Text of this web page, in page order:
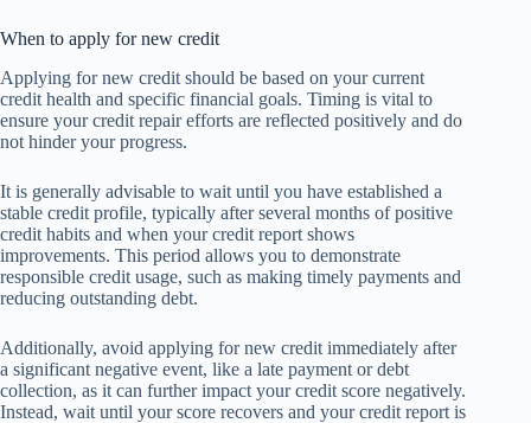
When to apply for new credit
Applying for new credit should be based on your current
credit health and specific financial goals. Timing is vital to
ensure your credit repair efforts are reflected positively and do
not hinder your progress.
It is generally advisable to wait until you have established a
stable credit profile, typically after several months of positive
credit habits and when your credit report shows
improvements. This period allows you to demonstrate
responsible credit usage, such as making timely payments and
reducing outstanding debt.
Additionally, avoid applying for new credit immediately after
a significant negative event, like a late payment or debt
collection, as it can further impact your credit score negatively.
Instead, wait until your score recovers and your credit report is